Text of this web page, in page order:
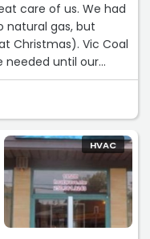
care of us. We had
natural gas, but
Christmas). Vic Coal
needed until our
the combi system
no unexpected costs
moment in the
my questions and he
Highly recommend.“
HVAC